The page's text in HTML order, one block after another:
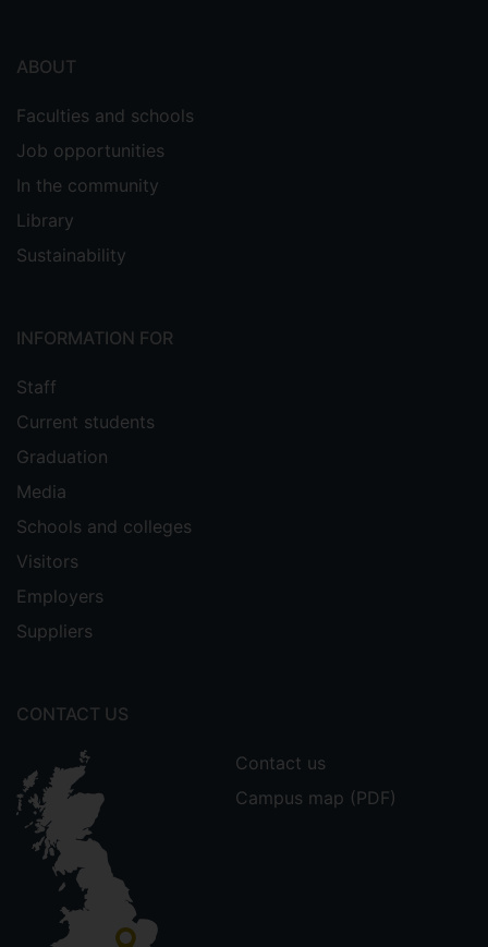
ABOUT
Faculties and schools
Job opportunities
In the community
Library
Sustainability
INFORMATION FOR
Staff
Current students
Graduation
Media
Schools and colleges
Visitors
Employers
Suppliers
CONTACT US
Contact us
Campus map (PDF)